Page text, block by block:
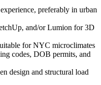
preferably in urban
and/or Lumion for 3D
for NYC microclimates
codes, DOB permits, and
design and structural load